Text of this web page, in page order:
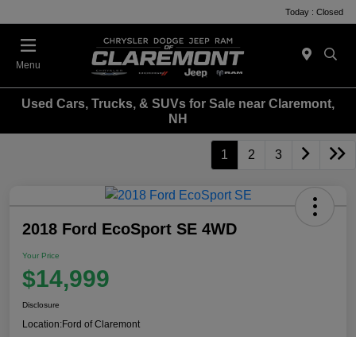
Today : Closed
Menu
Used Cars, Trucks, & SUVs for Sale near Claremont,
NH
1 2 3
2018 Ford EcoSport SE 4WD
Your Price
$14,999
Disclosure
Location:Ford of Claremont